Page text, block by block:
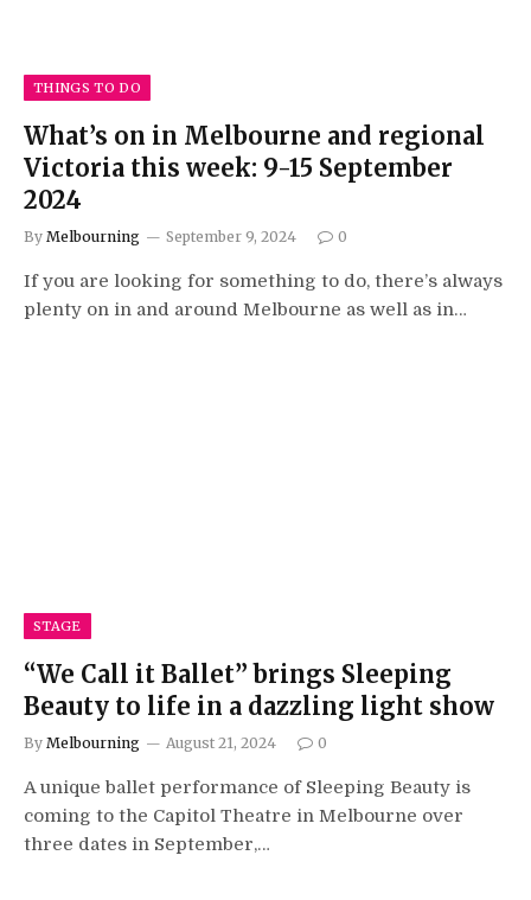
THINGS TO DO
What’s on in Melbourne and regional
Victoria this week: 9-15 September
2024
By Melbourning September 9, 2024 0
If you are looking for something to do, there’s always
plenty on in and around Melbourne as well as in…
STAGE
“We Call it Ballet” brings Sleeping
Beauty to life in a dazzling light show
By Melbourning August 21, 2024 0
A unique ballet performance of Sleeping Beauty is
coming to the Capitol Theatre in Melbourne over
three dates in September,…